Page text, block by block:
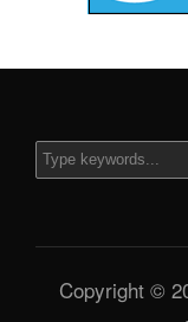
Copyright ©